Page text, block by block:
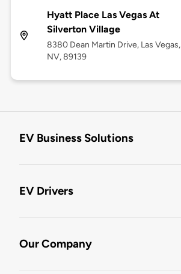
Hyatt Place Las Vegas At
Silverton Village
8380 Dean Martin Drive, Las Vegas,
NV, 89139
EV Business Solutions
EV Drivers
Our Company